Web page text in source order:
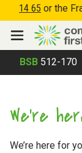
14 65 or the
BSB 512-170
We’re
We’re here for